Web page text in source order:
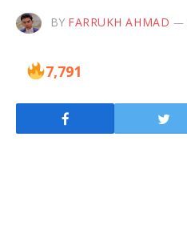
BY FARRUKH AHMAD
7,791